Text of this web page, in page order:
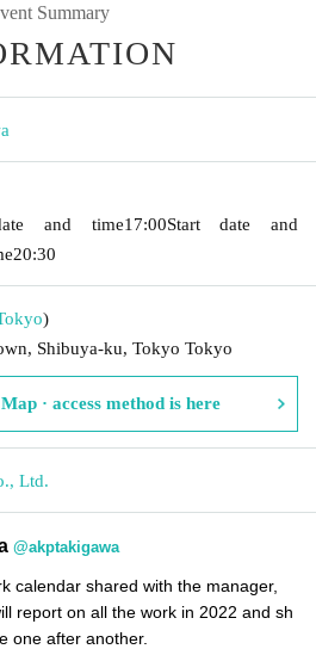
Summary
and time17:00Start date and
20:30
)
Shibuya-ku, Tokyo Tokyo
· access method is here
Ltd.
@akptakigawa
calendar shared with the manager,
report on all the work in 2022 and sh
one after another.